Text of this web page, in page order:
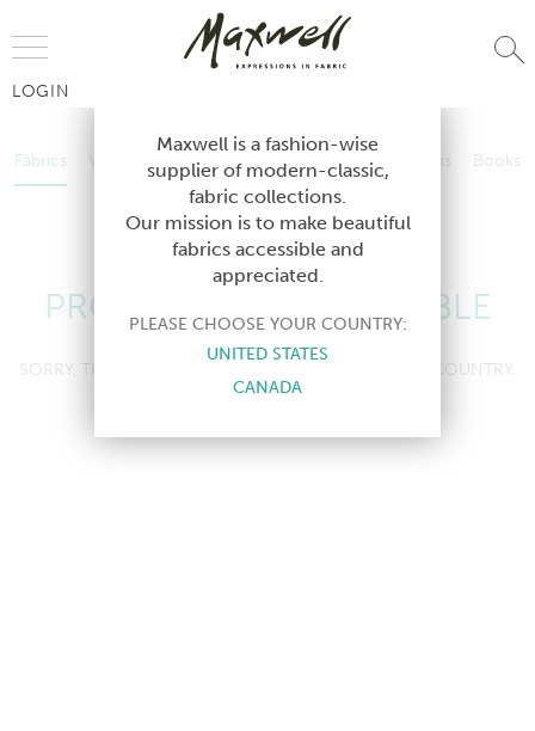
LOGIN
Fabrics Wallcoverings Telafina Studio Collections
Books
Contract
Wallcoverings Telafina Studio Collections
Contract
PRODUCT NOT AVAILABLE
SORRY, THIS PRODUCT IS NOT AVAILABLE IN YOUR COUNTRY.
Maxwell is a fashion-wise
supplier of modern-classic,
fabric collections.
Our mission is to make beautiful
fabrics accessible and
appreciated.
PLEASE CHOOSE YOUR COUNTRY:
UNITED STATES
CANADA